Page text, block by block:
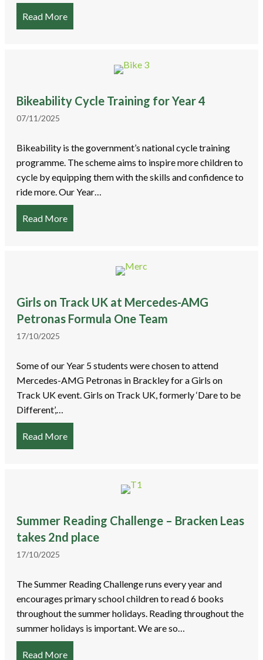
Read More
Bikeability Cycle Training for Year 4
07/11/2025
Bikeability is the government’s national cycle training
programme. The scheme aims to inspire more children to
cycle by equipping them with the skills and confidence to
ride more. Our Year…
Read More
Girls on Track UK at Mercedes-AMG
Petronas Formula One Team
17/10/2025
Some of our Year 5 students were chosen to attend
Mercedes-AMG Petronas in Brackley for a Girls on
Track UK event. Girls on Track UK, formerly ‘Dare to be
Different’,…
Read More
Summer Reading Challenge – Bracken Leas
takes 2nd place
17/10/2025
The Summer Reading Challenge runs every year and
encourages primary school children to read 6 books
throughout the summer holidays. Reading throughout the
summer holidays is important. We are so…
Read More